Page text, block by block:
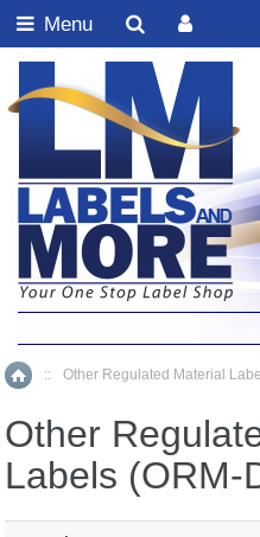
Home
:: Other Regulated Material
Other
Labels (ORM-
Menu